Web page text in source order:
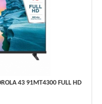
43 91MT4300 FULL HD